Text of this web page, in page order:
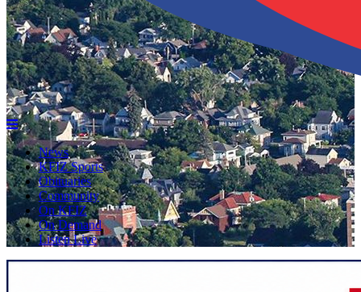
News
KFIZ Sports
Obituaries
Community
On KFIZ
On Demand
Listen Live